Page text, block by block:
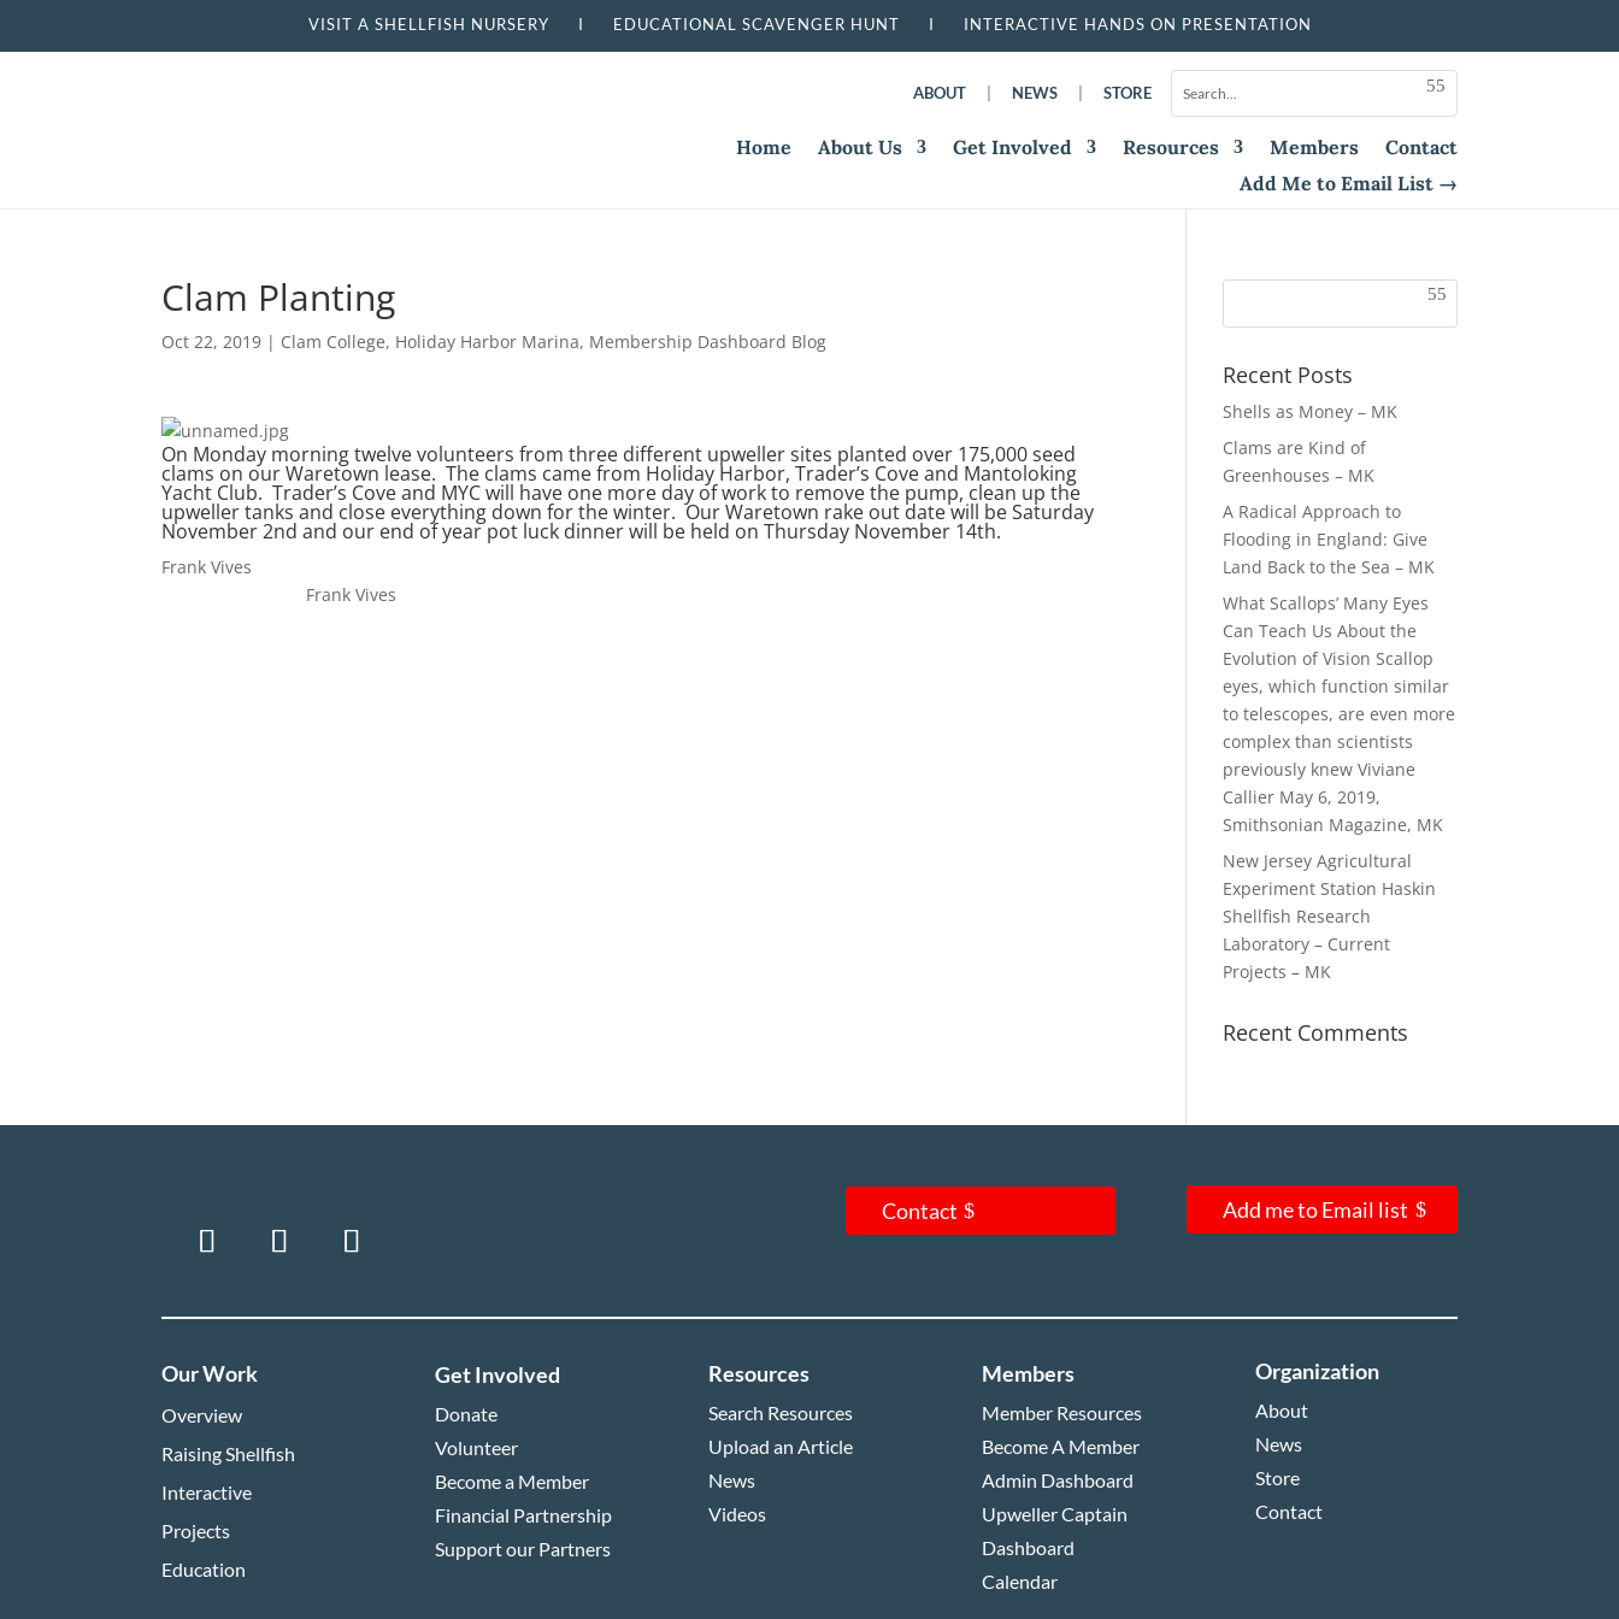
VISIT A SHELLFISH NURSERY I EDUCATIONAL SCAVENGER HUNT I INTERACTIVE HANDS ON PRESENTATION
ABOUT NEWS STORE
Home About Us Get Involved Resources Members
Contact
Add Me to Email List →
Clam Planting
Oct 22, 2019 | Clam College, Holiday Harbor Marina, Membership Dashboard Blog
On Monday morning twelve volunteers from three different upweller sites planted over 175,000 seed
clams on our Waretown lease. The clams came from Holiday Harbor, Trader’s Cove and Mantoloking
Yacht Club. Trader’s Cove and MYC will have one more day of work to remove the pump, clean up the
upweller tanks and close everything down for the winter. Our Waretown rake out date will be Saturday
November 2nd and our end of year pot luck dinner will be held on Thursday November 14th.
Frank Vives
Frank Vives
Recent Posts
Shells as Money – MK
Clams are Kind of
Greenhouses – MK
A Radical Approach to
Flooding in England: Give
Land Back to the Sea – MK
What Scallops’ Many Eyes
Can Teach Us About the
Evolution of Vision Scallop
eyes, which function similar
to telescopes, are even more
complex than scientists
previously knew Viviane
Callier May 6, 2019,
Smithsonian Magazine, MK
New Jersey Agricultural
Experiment Station Haskin
Shellfish Research
Laboratory – Current
Projects – MK
Recent Comments
Contact Add me to Email list
Our Work
Overview
Raising Shellfish
Interactive
Projects
Education
Get Involved
Donate
Volunteer
Become a Member
Financial Partnership
Support our Partners
Resources
Search Resources
Upload an Article
News
Videos
Members
Member Resources
Become A Member
Admin Dashboard
Upweller Captain
Dashboard
Calendar
Organization
About
News
Store
Contact